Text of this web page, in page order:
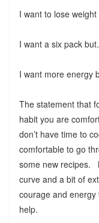
I want to lose
I want a six pack
I want more energy
The statement that
habit you are
don’t have time to
comfortable to go
some new recipes.
curve and a bit of
courage and
help.